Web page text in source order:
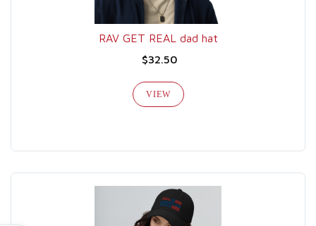
RAV GET REAL dad hat
$32.50
VIEW